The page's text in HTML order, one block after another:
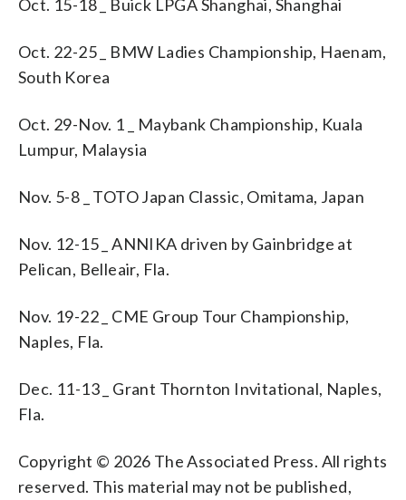
Oct. 15-18 _ Buick LPGA Shanghai, Shanghai
Oct. 22-25 _ BMW Ladies Championship, Haenam,
South Korea
Oct. 29-Nov. 1 _ Maybank Championship, Kuala
Lumpur, Malaysia
Nov. 5-8 _ TOTO Japan Classic, Omitama, Japan
Nov. 12-15 _ ANNIKA driven by Gainbridge at
Pelican, Belleair, Fla.
Nov. 19-22 _ CME Group Tour Championship,
Naples, Fla.
Dec. 11-13 _ Grant Thornton Invitational, Naples,
Fla.
Copyright © 2026 The Associated Press. All rights
reserved. This material may not be published,